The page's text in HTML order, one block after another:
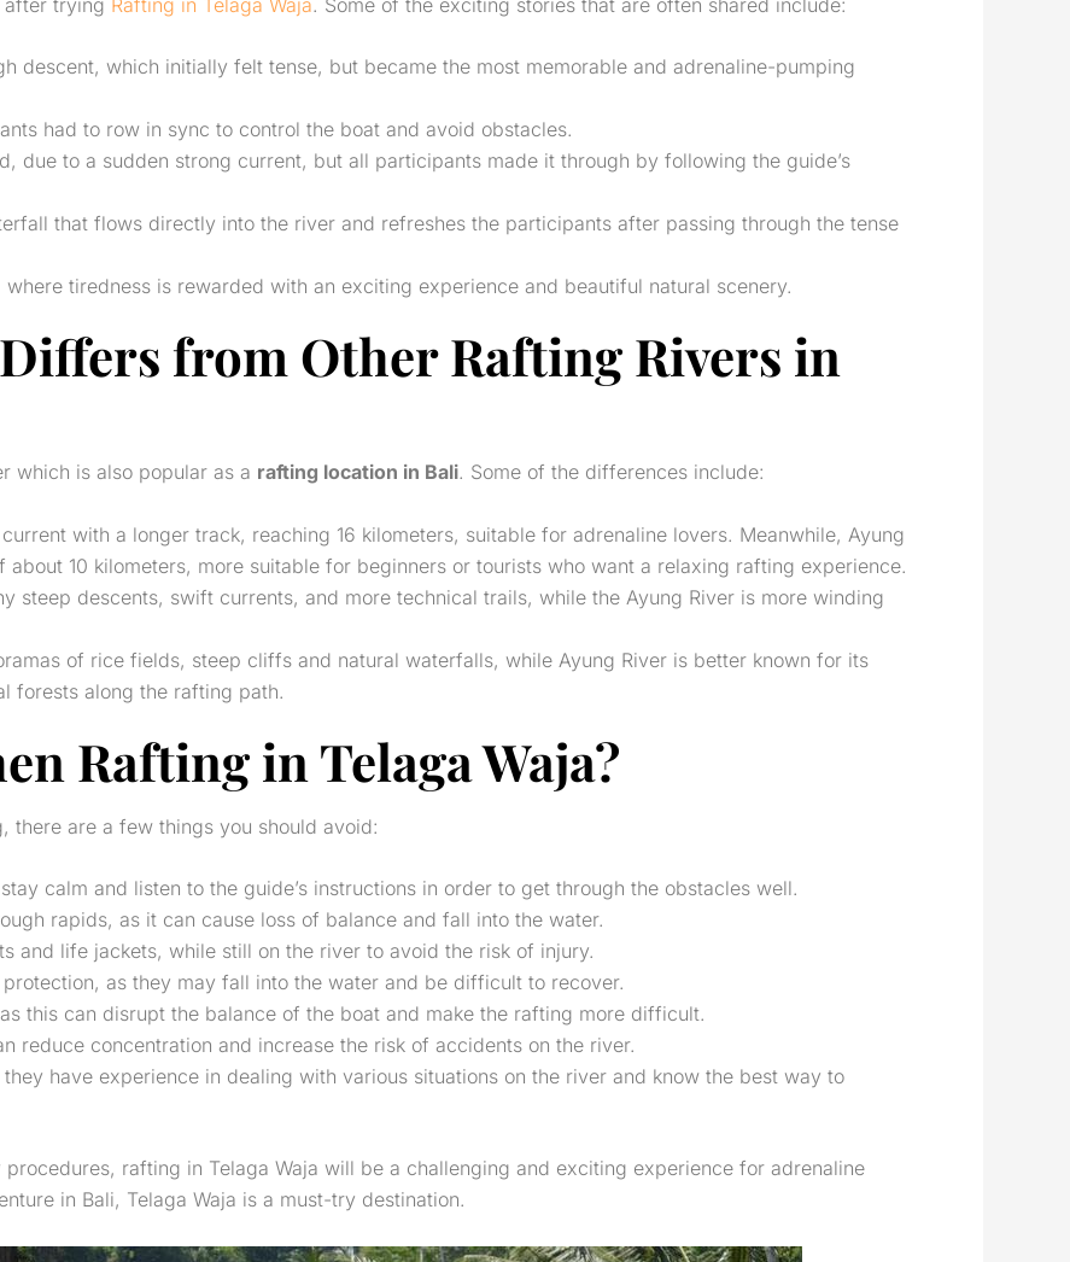
descent, which initially felt tense, but became the most memorable and adrenaline-pumping
had to row in sync to control the boat and avoid obstacles.
due to a sudden strong current, but all participants made it through by following the guide’s
that flows directly into the river and refreshes the participants after passing through the tense
tiredness is rewarded with an exciting experience and beautiful natural scenery.
Differs from OtherRafting Rivers in
which is also popular as a rafting location in Bali. Some of the differences include:
with a longer track, reaching 16 kilometers, suitable for adrenaline lovers. Meanwhile, Ayung
10 kilometers, more suitable for beginners or tourists who want a relaxing rafting experience.
steep descents, swift currents, and more technical trails, while the Ayung River is more winding
of rice fields, steep cliffs and natural waterfalls, while Ayung River is better known for its
forests along the rafting path.
Rafting in Telaga Waja?
there are a few things you should avoid:
calm and listen to the guide’s instructions in order to get through the obstacles well.
rapids, as it can cause loss of balance and fall into the water.
and life jackets, while still on the river to avoid the risk of injury.
as they may fall into the water and be difficult to recover.
this can disrupt the balance of the boat and make the rafting more difficult.
reduce concentration and increase the risk of accidents on the river.
have experience in dealing with various situations on the river and know the best way to
rafting in Telaga Waja will be a challenging and exciting experience for adrenaline
in Bali, Telaga Waja is a must-try destination.